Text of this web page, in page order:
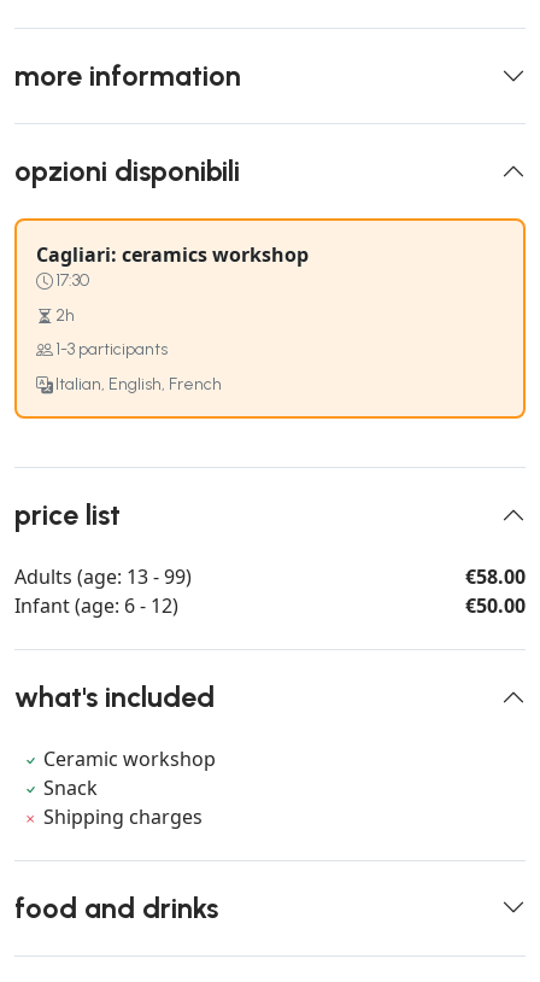
more information
opzioni disponibili
Cagliari: ceramics workshop
17:30
2h
1-3 participants
Italian, English, French
price list
Adults (age: 13 - 99)
€58.00
Infant (age: 6 - 12)
€50.00
what's included
Ceramic workshop
Snack
Shipping charges
food and drinks